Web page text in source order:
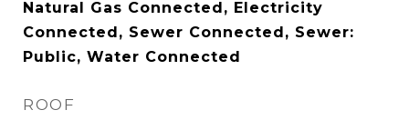
Natural Gas Connected, Electricity
Connected, Sewer Connected, Sewer:
Public, Water Connected
ROOF